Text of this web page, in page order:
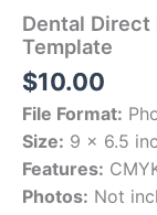
Dental Direct
Template
$10.00
File Format:
Size: 9 x 6.5
Features:
Photos: Not